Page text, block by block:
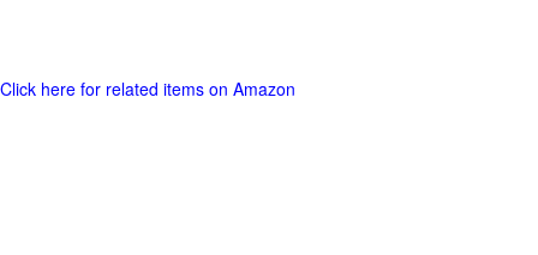
Click here for related items on Amazon